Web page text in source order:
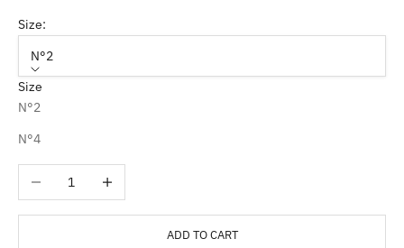
Size:
N°2
Size
N°2
N°4
Decrease quantityIncrease quantity
ADD TO CART